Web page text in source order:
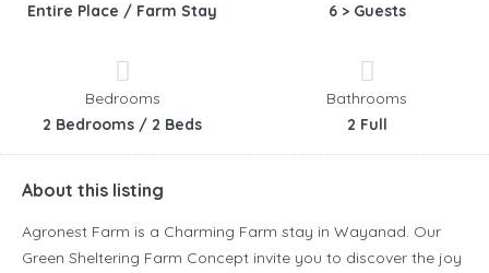
Entire Place / Farm Stay
6 > Guests
Bedrooms
2 Bedrooms / 2 Beds
Bathrooms
2 Full
About this listing
Agronest Farm is a Charming Farm stay in Wayanad. Our
Green Sheltering Farm Concept invite you to discover the joy